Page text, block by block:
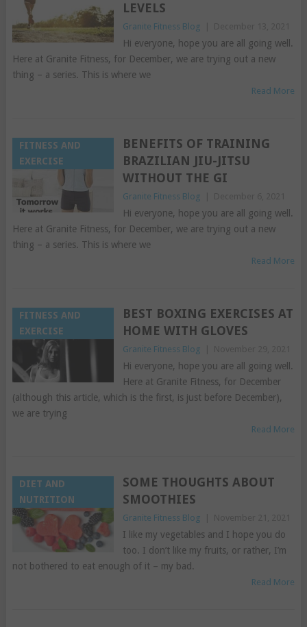
LEVELS
Granite Fitness Blog
Hi everyone, hope you are all going well.
Here at Granite Fitness, for December, we are trying out a new
thing – a series. This is where we
Read More
FITNESS AND
EXERCISE
BENEFITS OF TRAINING
BRAZILIAN JIU-JITSU
WITHOUT THE GI
Granite Fitness Blog
Hi everyone, hope you are all going well.
Here at Granite Fitness, for December, we are trying out a new
thing – a series. This is where we
Read More
FITNESS AND
EXERCISE
BEST BOXING EXERCISES AT
HOME WITH GLOVES
Granite Fitness Blog
Hi everyone, hope you are all going well.
Here at Granite Fitness, for December
(although this article, which is the first, is just before December),
we are trying
Read More
DIET AND
NUTRITION
SOME THOUGHTS ABOUT
SMOOTHIES
Granite Fitness Blog
I like my vegetables and I hope you do
too. I don’t like my fruits, or rather, I’m
not bothered to eat enough of it – my bad.
Read More